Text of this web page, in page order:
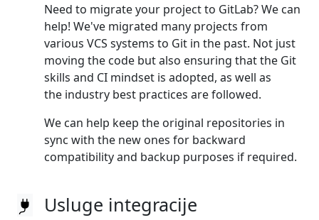
Need to migrate your project to GitLab? We can
help! We've migrated many projects from
various VCS systems to Git in the past. Not just
moving the code but also ensuring that the Git
skills and CI mindset is adopted, as well as
the industry best practices are followed.
We can help keep the original repositories in
sync with the new ones for backward
compatibility and backup purposes if required.
Usluge integracije